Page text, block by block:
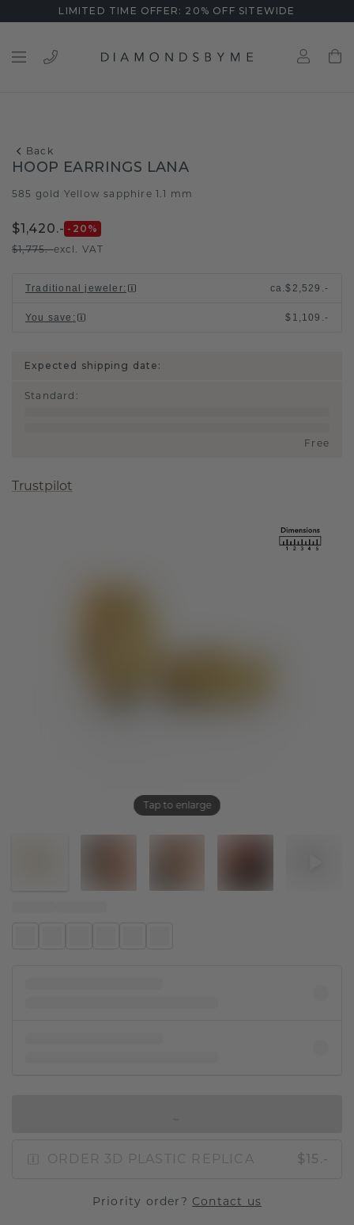
LIMITED TIME OFFER: 20% OFF SITEWIDE
Back
Tap to enlarge
HOOP EARRINGS LANA
585 gold Yellow sapphire 1.1 mm
$1,420.- -20 %
$1,775.-excl. VAT
Traditional jeweler: ca.$2,529.-
You save : $1,109.-
Expected shipping date:
Standard :
Free
Trustpilot
ORDER 3D PLASTIC REPLICA $15.-
Priority order? Contact us